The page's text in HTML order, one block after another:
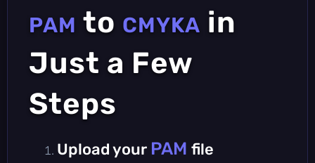
PAM to CMYKA in
Just a Few
Steps
Upload your PAM file